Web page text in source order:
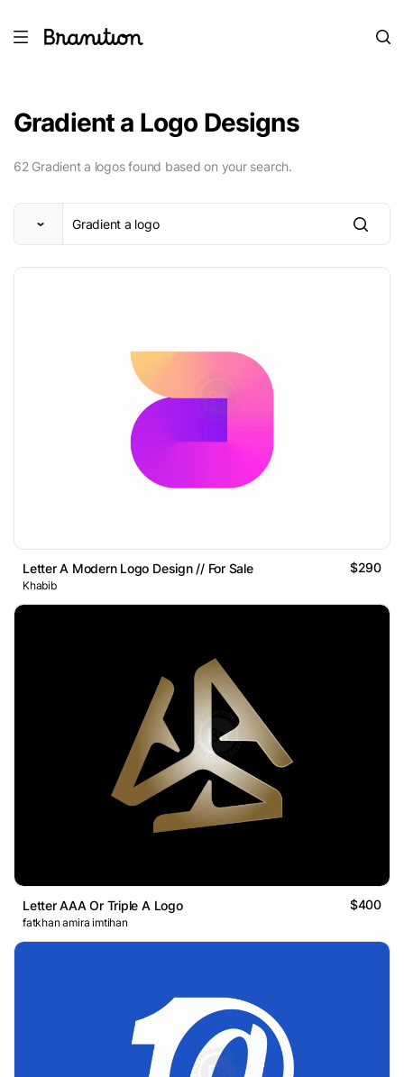
Gradient a Logo Designs
62 Gradient a logos found based on your search.
Letter A Modern Logo Design // For Sale $290
Khabib
Letter AAA Or Triple A Logo $400
fatkhan amira imtihan